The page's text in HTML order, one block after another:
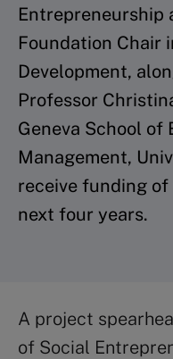
Entrepreneurship
Foundation Chair
Development,
Professor
Geneva School of
Management,
receive funding
next four years.
A project
of Social